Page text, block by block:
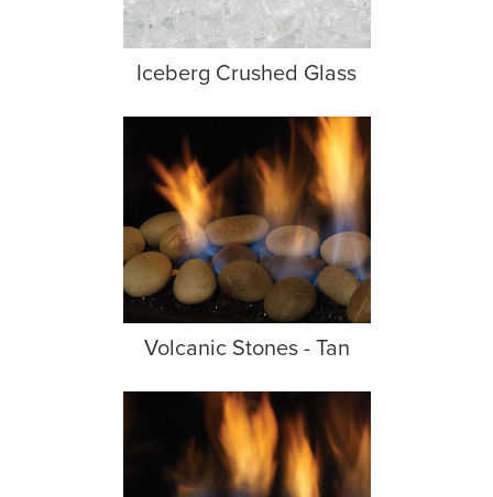
Iceberg Crushed Glass
Volcanic Stones - Tan